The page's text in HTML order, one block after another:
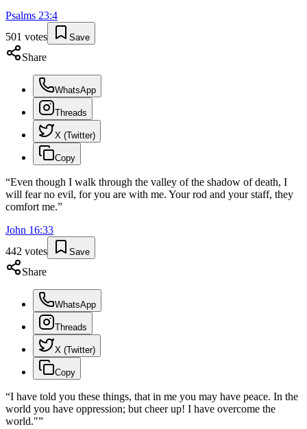
Psalms 23:4
501 votes Save
Share
WhatsApp
Threads
X (Twitter)
Copy
“Even though I walk through the valley of the shadow of death, I
will fear no evil, for you are with me. Your rod and your staff, they
comfort me.”
John 16:33
442 votes Save
Share
WhatsApp
Threads
X (Twitter)
Copy
“I have told you these things, that in me you may have peace. In the
world you have oppression; but cheer up! I have overcome the
world."”